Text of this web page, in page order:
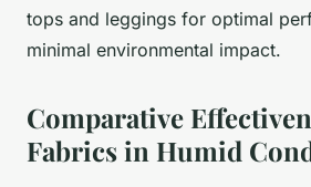
tops and leggings for optimal
minimal environmental impact.
Comparative
Fabrics in Humid